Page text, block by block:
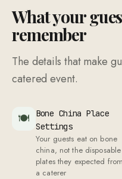
What your
remember
The details that make
catered event.
🍽
Bone China Place
Settings
Your guests eat on bone
china, not the disposable
plates they expected from
a caterer